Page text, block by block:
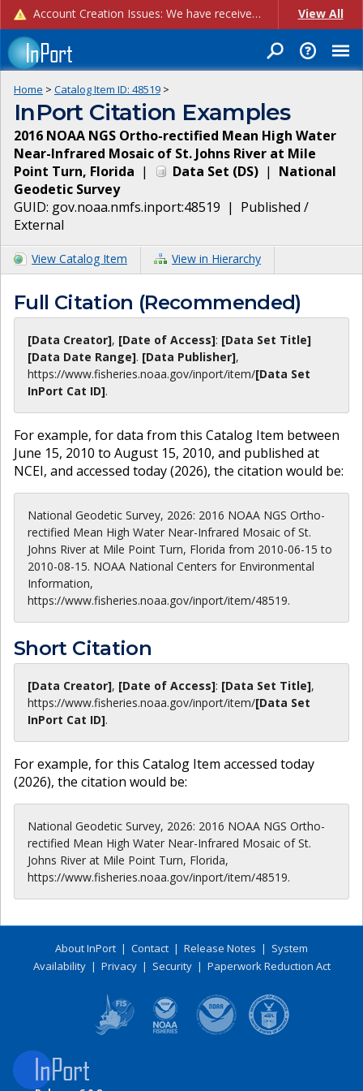
Account Creation Issues: We have received reports of issues with creating new user accounts and linking accounts to CAM, and are currently investigating the root cause. In the meantime: - If you're experiencing errors creating new users, please use the "Quick Add" feature instead (click the "Quick Add" button on the Manage Users page). - If you're experiencing errors linking CAM accoun... View All
Home > Catalog Item ID: 48519 >
InPort Citation Examples
2016 NOAA NGS Ortho-rectified Mean High Water
Near-Infrared Mosaic of St. Johns River at Mile
Point Turn, Florida | Data Set (DS) | National
Geodetic Survey
GUID: gov.noaa.nmfs.inport:48519 | Published /
External
View Catalog Item View in Hierarchy
Full Citation (Recommended)
[Data Creator], [Date of Access]: [Data Set Title]
[Data Date Range]. [Data Publisher],
https://www.fisheries.noaa.gov/inport/item/[Data Set
InPort Cat ID].
For example, for data from this Catalog Item between
June 15, 2010 to August 15, 2010, and published at
NCEI, and accessed today (2026), the citation would be:
National Geodetic Survey, 2026: 2016 NOAA NGS Ortho-
rectified Mean High Water Near-Infrared Mosaic of St.
Johns River at Mile Point Turn, Florida from 2010-06-15 to
2010-08-15. NOAA National Centers for Environmental
Information,
https://www.fisheries.noaa.gov/inport/item/48519.
Short Citation
[Data Creator], [Date of Access]: [Data Set Title],
https://www.fisheries.noaa.gov/inport/item/[Data Set
InPort Cat ID].
For example, for this Catalog Item accessed today
(2026), the citation would be:
National Geodetic Survey, 2026: 2016 NOAA NGS Ortho-
rectified Mean High Water Near-Infrared Mosaic of St.
Johns River at Mile Point Turn, Florida,
https://www.fisheries.noaa.gov/inport/item/48519.
About InPort | Contact | Release Notes | System
Availability| Privacy| Security| Paperwork Reduction Act